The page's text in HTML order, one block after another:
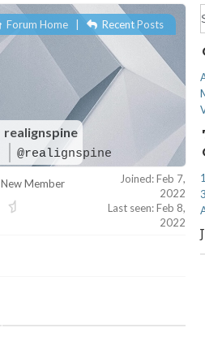
realignspine
@realignspine
Forum Home| Recent Posts
New Member
Joined: Feb 7,
2022
Last seen: Feb 8,
2022